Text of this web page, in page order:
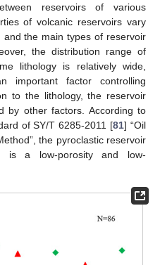
reservoirs of various
of volcanic reservoirs vary
the main types of reservoir
the distribution range of
lithology is relatively wide,
important factor controlling
to the lithology, the reservoir
by other factors. According to
of SY/T 6285-2011 [81] “Oil
the pyroclastic reservoir
is a low-porosity and low-